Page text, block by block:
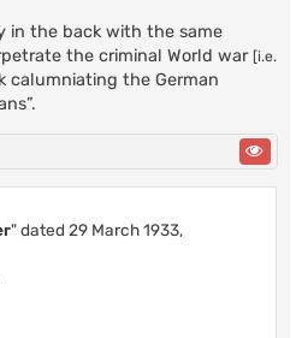
in the back with the same
the criminal World war [i.e.
calumniating the German
" dated 29 March 1933,